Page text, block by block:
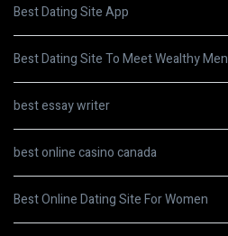
Best Dating Site App
Best Dating Site To Meet Wealthy Men
best essay writer
best online casino canada
Best Online Dating Site For Women